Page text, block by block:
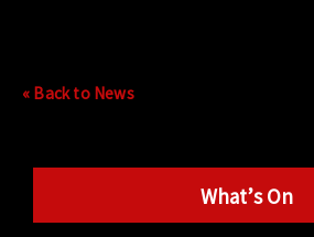
« Back to News
What’s On